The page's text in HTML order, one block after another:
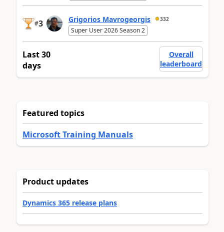
#3 Grigorios Mavrogeorgis 332
Super User 2026 Season 2
Last 30
days
Overall
leaderboard
Featured topics
Microsoft Training Manuals
Product updates
Dynamics 365 release plans